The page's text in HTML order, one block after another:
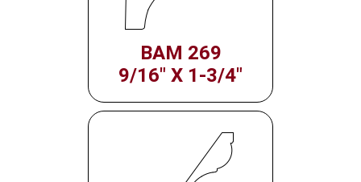
BAM 269
9/16" X 1-3/4"